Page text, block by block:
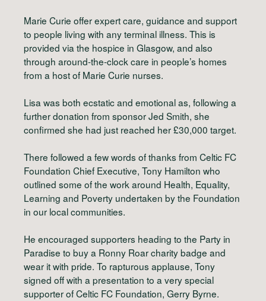
Marie Curie offer expert care, guidance and support
to people living with any terminal illness. This is
provided via the hospice in Glasgow, and also
through around-the-clock care in people’s homes
from a host of Marie Curie nurses.
Lisa was both ecstatic and emotional as, following a
further donation from sponsor Jed Smith, she
confirmed she had just reached her £30,000 target.
There followed a few words of thanks from Celtic FC
Foundation Chief Executive, Tony Hamilton who
outlined some of the work around Health, Equality,
Learning and Poverty undertaken by the Foundation
in our local communities.
He encouraged supporters heading to the Party in
Paradise to buy a Ronny Roar charity badge and
wear it with pride. To rapturous applause, Tony
signed off with a presentation to a very special
supporter of Celtic FC Foundation, Gerry Byrne.